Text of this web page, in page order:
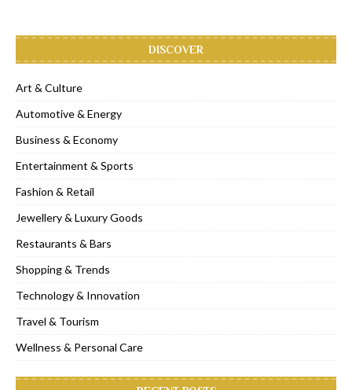
DISCOVER
Art & Culture
Automotive & Energy
Business & Economy
Entertainment & Sports
Fashion & Retail
Jewellery & Luxury Goods
Restaurants & Bars
Shopping & Trends
Technology & Innovation
Travel & Tourism
Wellness & Personal Care